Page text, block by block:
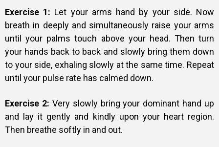
Exercise 1: Let your arms hand by your side. Now
breath in deeply and simultaneously raise your arms
until your palms touch above your head. Then turn
your hands back to back and slowly bring them down
to your side, exhaling slowly at the same time. Repeat
until your pulse rate has calmed down.
Exercise 2: Very slowly bring your dominant hand up
and lay it gently and kindly upon your heart region.
Then breathe softly in and out.